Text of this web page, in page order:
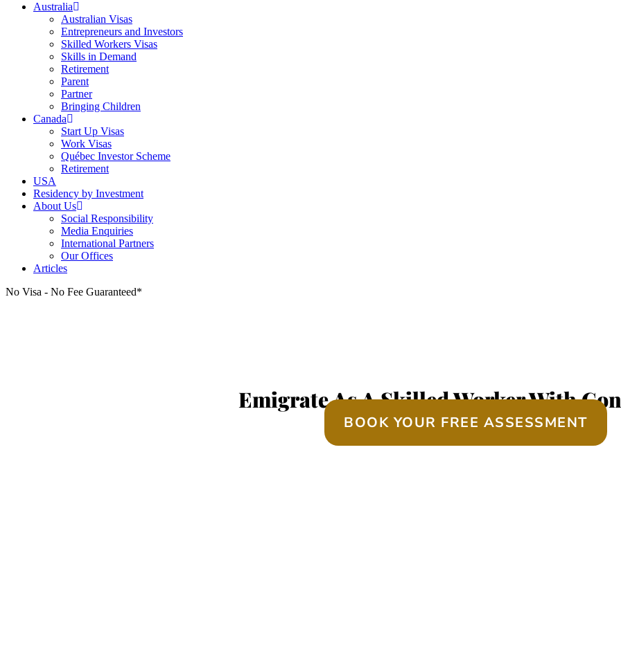
Australia
Australian Visas
Entrepreneurs and Investors
Skilled Workers Visas
Skills in Demand
Retirement
Parent
Partner
Bringing Children
Canada
Start Up Visas
Work Visas
Québec Investor Scheme
Retirement
USA
Residency by Investment
About Us
Social Responsibility
Media Enquiries
International Partners
Our Offices
Articles
No Visa - No Fee Guaranteed*
Emigrate As A Skilled Worker With
BOOK YOUR FREE ASSESSMENT